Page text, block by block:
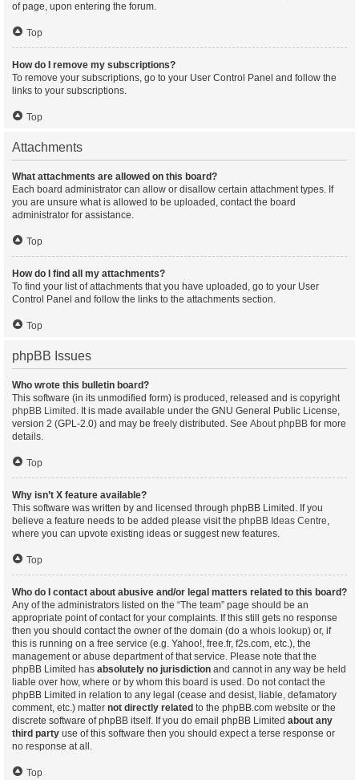
of page, upon entering the forum.
Top
How do I remove my subscriptions?
To remove your subscriptions, go to your User Control Panel and follow the
links to your subscriptions.
Top
Attachments
What attachments are allowed on this board?
Each board administrator can allow or disallow certain attachment types. If
you are unsure what is allowed to be uploaded, contact the board
administrator for assistance.
Top
How do I find all my attachments?
To find your list of attachments that you have uploaded, go to your User
Control Panel and follow the links to the attachments section.
Top
phpBB Issues
Who wrote this bulletin board?
This software (in its unmodified form) is produced, released and is copyright
phpBB Limited . It is made available under the GNU General Public License,
version 2 (GPL-2.0) and may be freely distributed. See About phpBB for more
details.
Top
Why isn’t X feature available?
This software was written by and licensed through phpBB Limited. If you
believe a feature needs to be added please visit the phpBB Ideas Centre,
where you can upvote existing ideas or suggest new features.
Top
Who do I contact about abusive and/or legal matters related to this board?
Any of the administrators listed on the “The team” page should be an
appropriate point of contact for your complaints. If this still gets no response
then you should contact the owner of the domain (do a whois lookup) or, if
this is running on a free service (e.g. Yahoo!, free.fr, f2s.com, etc.), the
management or abuse department of that service. Please note that the
phpBB Limited has absolutely no jurisdiction and cannot in any way be held
liable over how, where or by whom this board is used. Do not contact the
phpBB Limited in relation to any legal (cease and desist, liable, defamatory
comment, etc.) matter not directly related to the phpBB.com website or the
discrete software of phpBB itself. If you do email phpBB Limited about any
third party use of this software then you should expect a terse response or
no response at all.
Top